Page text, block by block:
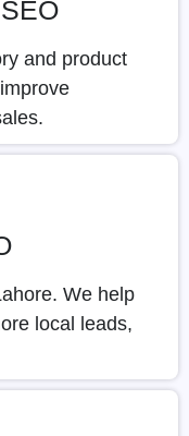
and product
We help
local leads,